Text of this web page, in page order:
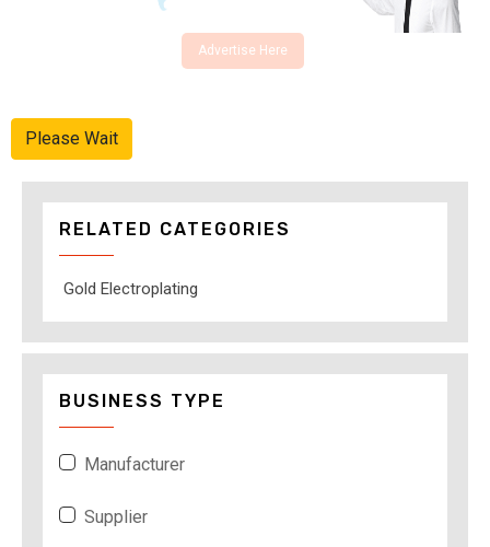
Advertise Here
Please Wait
RELATED CATEGORIES
Gold Electroplating
BUSINESS TYPE
Manufacturer
Supplier